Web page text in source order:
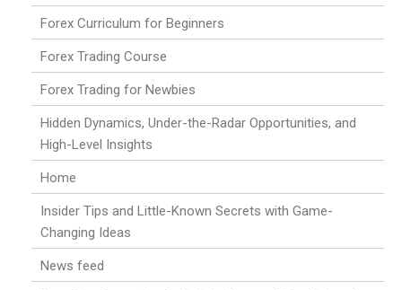
Forex Curriculum for Beginners
Forex Trading Course
Forex Trading for Newbies
Hidden Dynamics, Under-the-Radar Opportunities, and
High-Level Insights
Home
Insider Tips and Little-Known Secrets with Game-
Changing Ideas
News feed